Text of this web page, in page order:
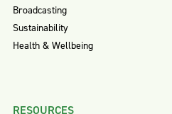
Broadcasting
Sustainability
Health & Wellbeing
RESOURCES